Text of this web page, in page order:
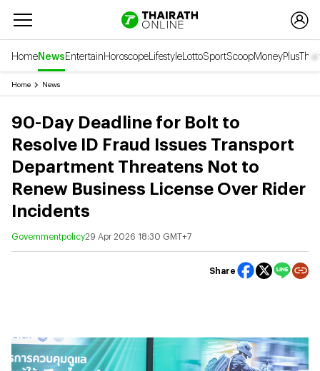
HomeNewsEntertainHoroscopeLifestyleLottoSportScoopMoneyPlusThai
Home News
90-Day Deadline for Bolt to
Resolve ID Fraud Issues Transport
Department Threatens Not to
Renew Business License Over Rider
Incidents
Governmentpolicy29 Apr 2026 18:30 GMT+7
Share